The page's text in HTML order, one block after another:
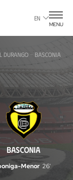
EN
MENU
DURANGO - BASCONIA
BASCONIA
Menor 26'